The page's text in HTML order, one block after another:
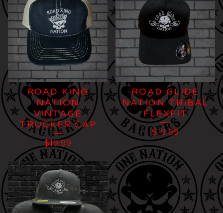
ROAD KING
NATION
VINTAGE
TRUCKER CAP
$19.99
ROAD GLIDE
NATION TRIBAL
FLEXFIT
$19.99